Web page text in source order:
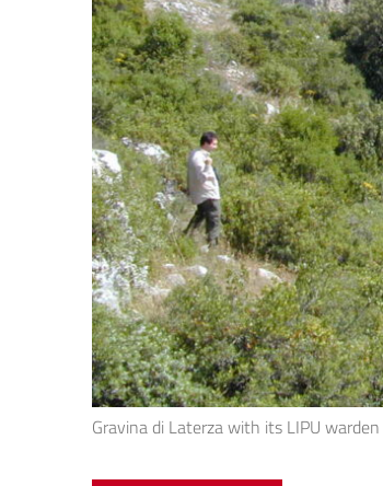
Gravina di Laterza with its LIPU warden